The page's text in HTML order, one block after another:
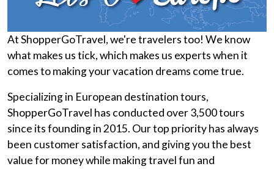
At ShopperGoTravel, we're travelers too! We know
what makes us tick, which makes us experts when it
comes to making your vacation dreams come true.
Specializing in European destination tours,
ShopperGoTravel has conducted over 3,500 tours
since its founding in 2015. Our top priority has always
been customer satisfaction, and giving you the best
value for money while making travel fun and